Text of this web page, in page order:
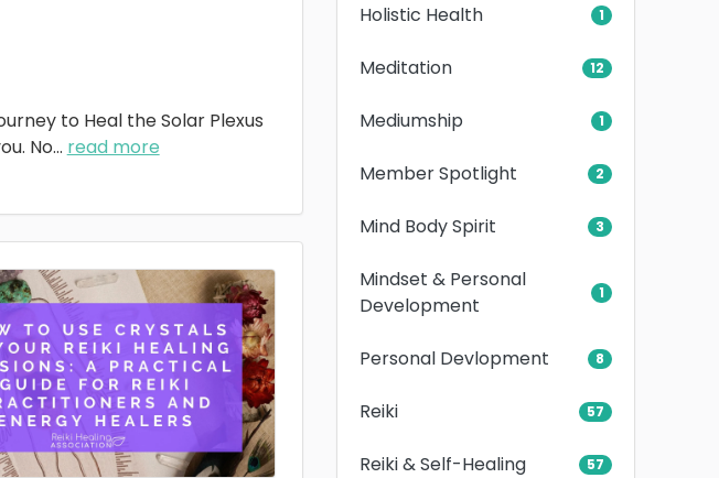
to Heal the Solar Plexus
No... read more
Holistic Health 1
Meditation 12
Mediumship 1
Member Spotlight 2
Mind Body Spirit 3
Mindset & Personal
Development
1
Personal Devlopment 8
Reiki 57
Reiki & Self-Healing 57